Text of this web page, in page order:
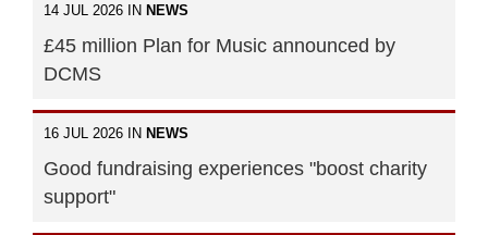
14 JUL 2026 IN NEWS
£45 million Plan for Music announced by
DCMS
16 JUL 2026 IN NEWS
Good fundraising experiences "boost charity
support"